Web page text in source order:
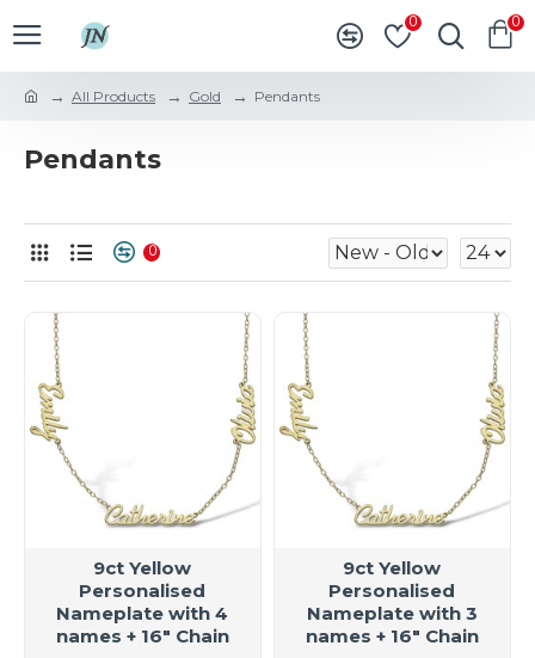
0 0
All Products Gold Pendants
Pendants
0
9ct Yellow
Personalised
Nameplate with 4
names + 16" Chain
9ct Yellow
Personalised
Nameplate with 3
names + 16" Chain